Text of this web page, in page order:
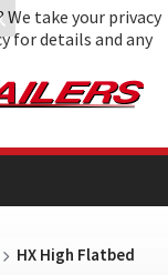
HX High Flatbed
take your privacy
for details and any